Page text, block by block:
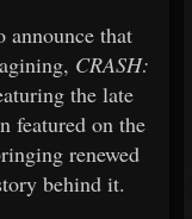
announce that
CRASH:
the late
featured on the
renewed
behind it.